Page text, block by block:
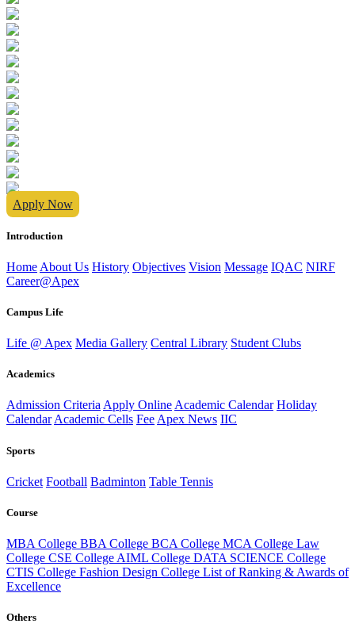
Apply Now
Introduction
Home About Us History Objectives Vision Message IQAC NIRF
Career@Apex
Campus Life
Life @ Apex Media Gallery Central Library Student Clubs
Academics
Admission Criteria Apply Online Academic Calendar Holiday
Calendar Academic Cells Fee Apex News IIC
Sports
Cricket Football Badminton Table Tennis
Course
MBA College BBA College BCA College MCA College Law
College CSE College AIML College DATA SCIENCE College
CTIS College Fashion Design College List of Ranking & Awards of
Excellence
Others